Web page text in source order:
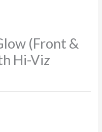
(Front &
Hi-Viz